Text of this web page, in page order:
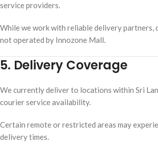
service providers.
While we work with reliable delivery partners,
not operated by Innozone Mall.
5. Delivery Coverage
We currently deliver to locations within Sri
courier service availability.
Certain remote or restricted areas may
delivery times.